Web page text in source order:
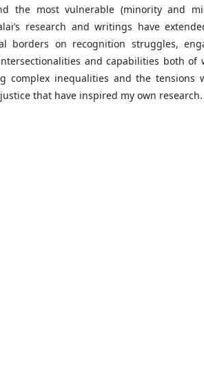
the most vulnerable (minority and
research and writings have
borders on recognition struggles,
and capabilities both of
complex inequalities and the tensions
that have inspired my own research.